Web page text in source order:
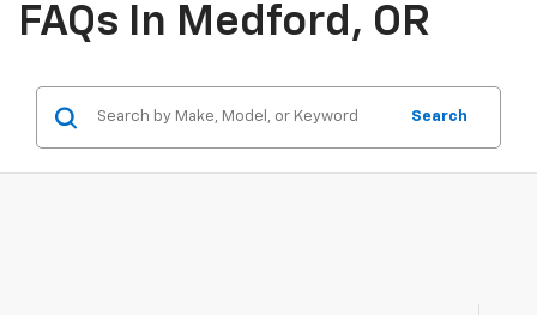
FAQs In Medford, OR
Search